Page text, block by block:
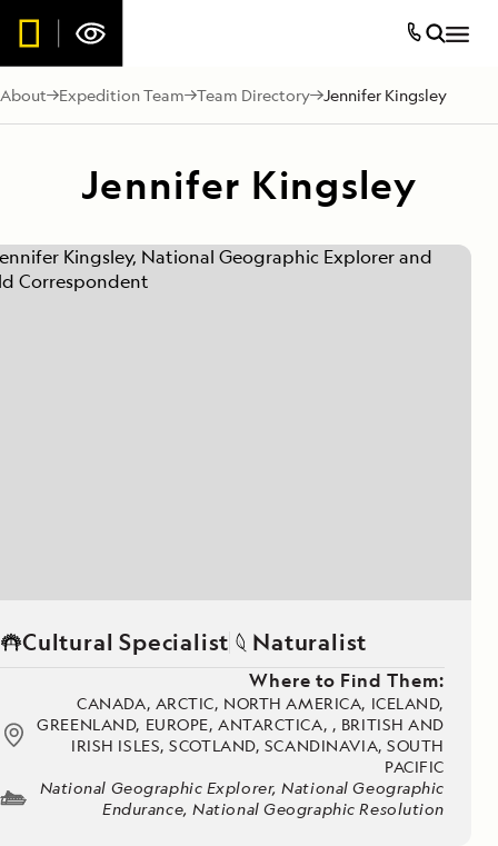
About Expedition Team Team Directory Jennifer Kingsley
Jennifer Kingsley
Cultural Specialist Naturalist
Where to Find Them:
CANADA, ARCTIC, NORTH AMERICA, ICELAND,
GREENLAND, EUROPE, ANTARCTICA, , BRITISH AND
IRISH ISLES, SCOTLAND, SCANDINAVIA, SOUTH
PACIFIC
National Geographic Explorer, National Geographic
Endurance, National Geographic Resolution